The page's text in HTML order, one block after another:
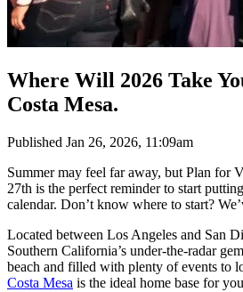
Where Will 2026 Take
Costa Mesa.
Published Jan 26, 2026, 11:09am
Summer may feel far away, but Plan for
27th is the perfect reminder to start
calendar. Don’t know where to start?
Located between Los Angeles and San
Southern California’s under-the-radar
beach and filled with plenty of events to
Costa Mesa is the ideal home base for